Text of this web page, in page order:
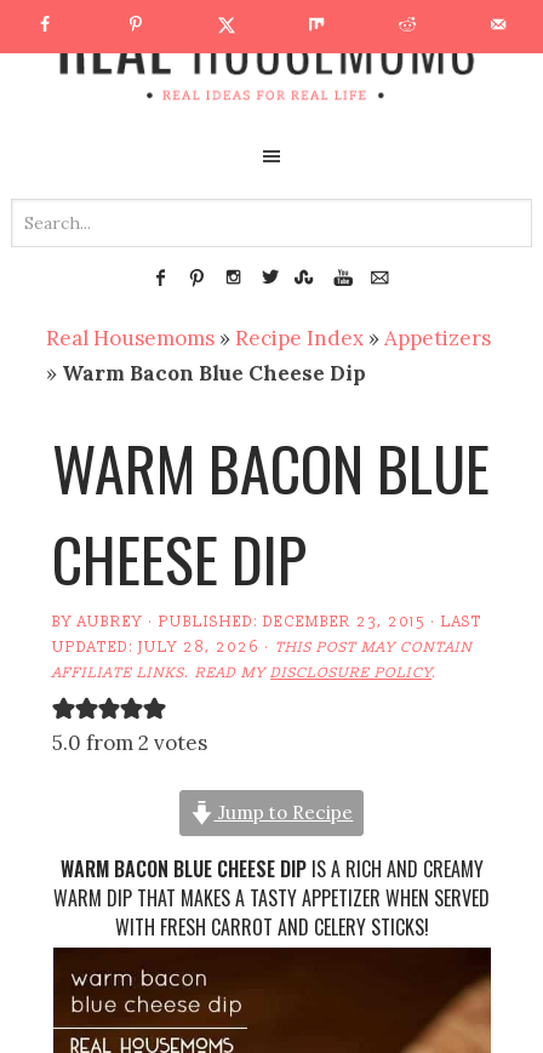
Real Housemoms » Recipe Index »Appetizers
» Warm Bacon Blue Cheese Dip
WARM BACON BLUE
CHEESE DIP
BYAUBREY · PUBLISHED:DECEMBER 23, 2015 · LAST
UPDATED:JULY 28, 2026 · THIS POST MAY CONTAIN
AFFILIATE LINKS. READ MYDISCLOSURE POLICY.
5.0 from 2 votes
Jump to Recipe
WARM BACON BLUE CHEESE DIPIS A RICH AND CREAMY
WARM DIP THAT MAKES A TASTY APPETIZER WHEN SERVED
WITH FRESH CARROT AND CELERY STICKS!